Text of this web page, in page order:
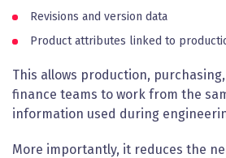
Revisions and version data
Product attributes linked to
This allows production,
finance teams to work from the
information used during
More importantly, it reduces the